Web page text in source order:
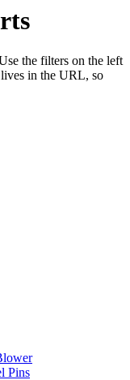
the filters on the left
in the URL, so
Pins